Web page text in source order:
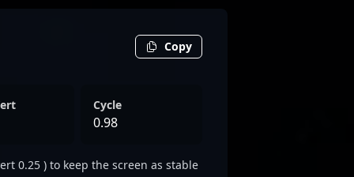
Copy
Cycle
0.98
0.25 ) to keep the screen as stable